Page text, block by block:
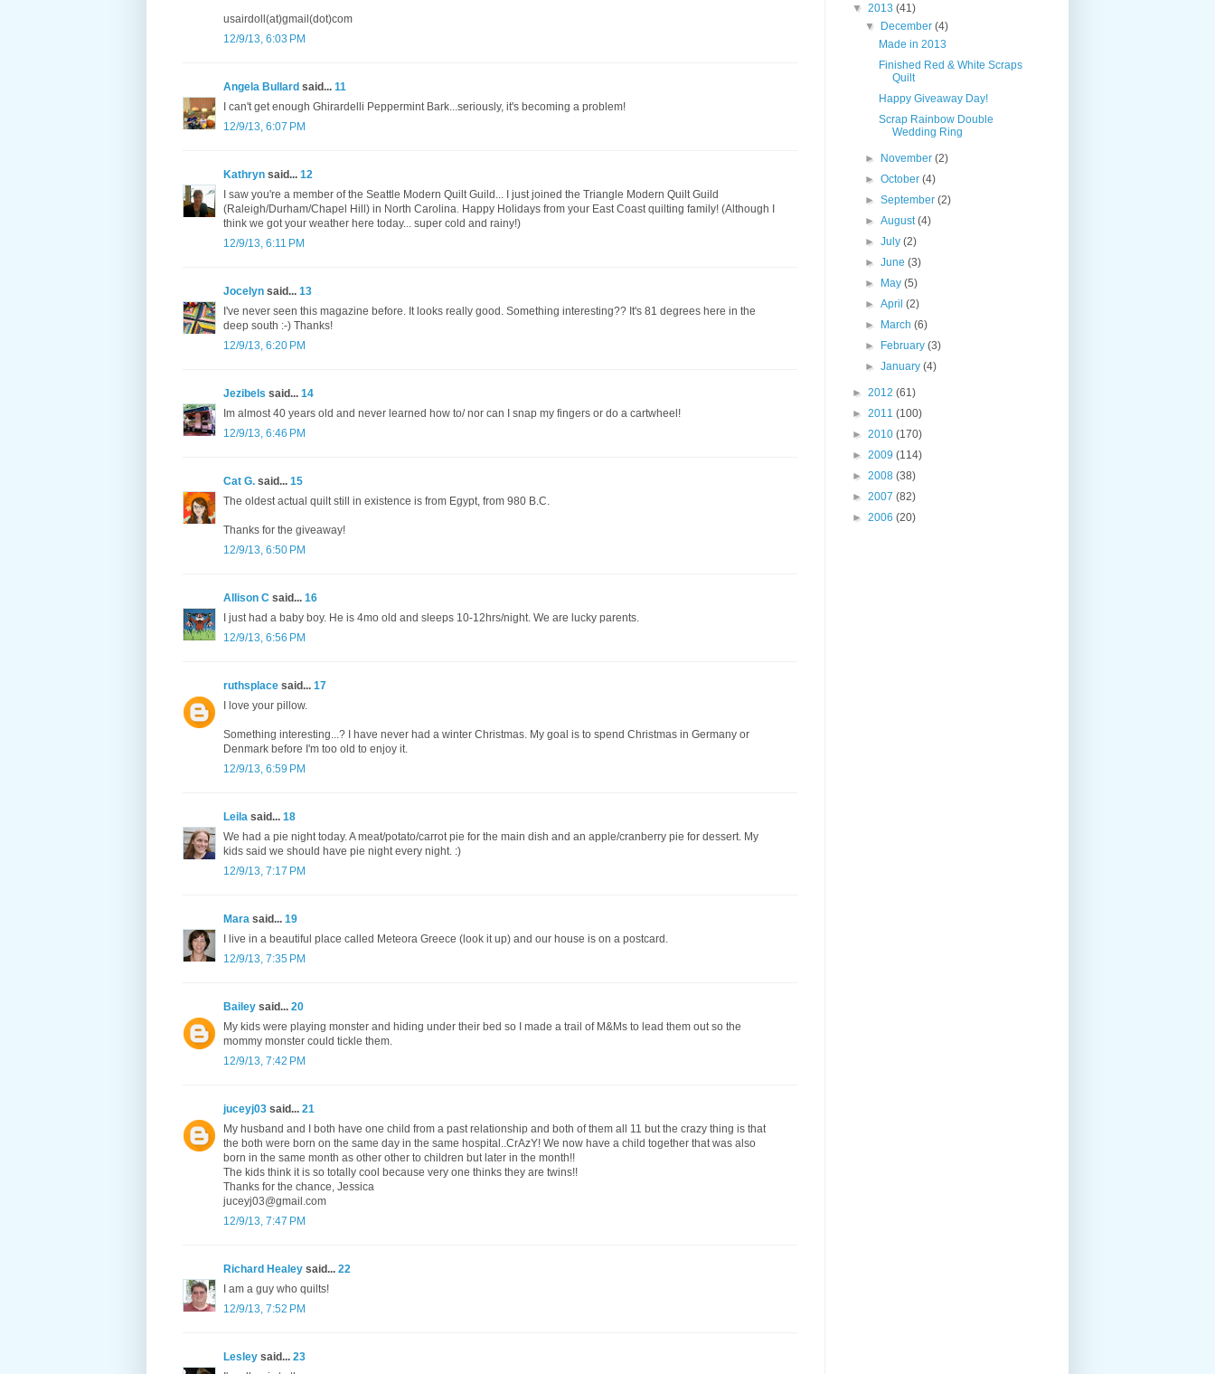
usairdoll(at)gmail(dot)com
12/9/13, 6:03 PM
Angela Bullard said... 11
I can't get enough Ghirardelli Peppermint Bark...seriously, it's becoming a problem!
12/9/13, 6:07 PM
Kathryn said... 12
I saw you're a member of the Seattle Modern Quilt Guild... I just joined the Triangle Modern Quilt Guild
(Raleigh/Durham/Chapel Hill) in North Carolina. Happy Holidays from your East Coast quilting family! (Although I
think we got your weather here today... super cold and rainy!)
12/9/13, 6:11 PM
Jocelyn said... 13
I've never seen this magazine before. It looks really good. Something interesting?? It's 81 degrees here in the
deep south :-) Thanks!
12/9/13, 6:20 PM
Jezibels said... 14
Im almost 40 years old and never learned how to/ nor can I snap my fingers or do a cartwheel!
12/9/13, 6:46 PM
Cat G. said... 15
The oldest actual quilt still in existence is from Egypt, from 980 B.C.
Thanks for the giveaway!
12/9/13, 6:50 PM
Allison C said... 16
I just had a baby boy. He is 4mo old and sleeps 10-12hrs/night. We are lucky parents.
12/9/13, 6:56 PM
ruthsplace said... 17
I love your pillow.
Something interesting...? I have never had a winter Christmas. My goal is to spend Christmas in Germany or
Denmark before I'm too old to enjoy it.
12/9/13, 6:59 PM
Leila said... 18
We had a pie night today. A meat/potato/carrot pie for the main dish and an apple/cranberry pie for dessert. My
kids said we should have pie night every night. :)
12/9/13, 7:17 PM
Mara said... 19
I live in a beautiful place called Meteora Greece (look it up) and our house is on a postcard.
12/9/13, 7:35 PM
Bailey said... 20
My kids were playing monster and hiding under their bed so I made a trail of M&Ms to lead them out so the
mommy monster could tickle them.
12/9/13, 7:42 PM
juceyj03 said... 21
My husband and I both have one child from a past relationship and both of them all 11 but the crazy thing is that
the both were born on the same day in the same hospital..CrAzY! We now have a child together that was also
born in the same month as other other to children but later in the month!!
The kids think it is so totally cool because very one thinks they are twins!!
Thanks for the chance, Jessica
juceyj03@gmail.com
12/9/13, 7:47 PM
Richard Healey said... 22
I am a guy who quilts!
12/9/13, 7:52 PM
Lesley said... 23
▼ 2013 (41)
▼ December(4)
Made in 2013
Finished Red & White Scraps
Quilt
Happy Giveaway Day!
Scrap Rainbow Double
Wedding Ring
► November(2)
►October(4)
►September(2)
►August(4)
►July(2)
►June(3)
► May(5)
►April(2)
► March(6)
► February(3)
►January(4)
► 2012 (61)
► 2011 (100)
► 2010 (170)
► 2009 (114)
► 2008 (38)
► 2007 (82)
► 2006 (20)